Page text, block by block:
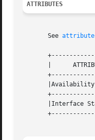
ATTRIBUTES
       See
|
|Interface